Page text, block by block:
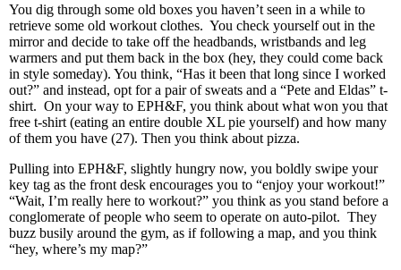
You dig through some old boxes you haven’t seen in a while to
retrieve some old workout clothes. You check yourself out in the
mirror and decide to take off the headbands, wristbands and leg
warmers and put them back in the box (hey, they could come back
in style someday). You think, “Has it been that long since I worked
out?” and instead, opt for a pair of sweats and a “Pete and Eldas” t-
shirt. On your way to EPH&F, you think about what won you that
free t-shirt (eating an entire double XL pie yourself) and how many
of them you have (27). Then you think about pizza.
Pulling into EPH&F, slightly hungry now, you boldly swipe your
key tag as the front desk encourages you to “enjoy your workout!”
“Wait, I’m really here to workout?” you think as you stand before a
conglomerate of people who seem to operate on auto-pilot. They
buzz busily around the gym, as if following a map, and you think
“hey, where’s my map?”